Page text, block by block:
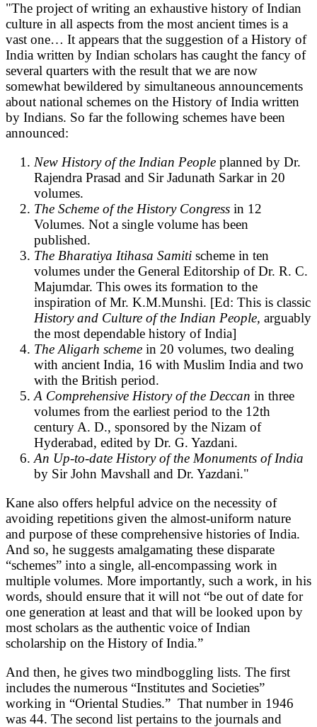
"The project of writing an exhaustive history of Indian
culture in all aspects from the most ancient times is a
vast one… It appears that the suggestion of a History of
India written by Indian scholars has caught the fancy of
several quarters with the result that we are now
somewhat bewildered by simultaneous announcements
about national schemes on the History of India written
by Indians. So far the following schemes have been
announced:
New History of the Indian People planned by Dr.
Rajendra Prasad and Sir Jadunath Sarkar in 20
volumes.
The Scheme of the History Congress in 12
Volumes. Not a single volume has been
published.
The Bharatiya Itihasa Samiti scheme in ten
volumes under the General Editorship of Dr. R. C.
Majumdar. This owes its formation to the
inspiration of Mr. K.M.Munshi. [Ed: This is classic
History and Culture of the Indian People, arguably
the most dependable history of India]
The Aligarh scheme in 20 volumes, two dealing
with ancient India, 16 with Muslim India and two
with the British period.
A Comprehensive History of the Deccan in three
volumes from the earliest period to the 12th
century A. D., sponsored by the Nizam of
Hyderabad, edited by Dr. G. Yazdani.
An Up-to-date History of the Monuments of India
by Sir John Mavshall and Dr. Yazdani."
Kane also offers helpful advice on the necessity of
avoiding repetitions given the almost-uniform nature
and purpose of these comprehensive histories of India.
And so, he suggests amalgamating these disparate
“schemes” into a single, all-encompassing work in
multiple volumes. More importantly, such a work, in his
words, should ensure that it will not “be out of date for
one generation at least and that will be looked upon by
most scholars as the authentic voice of Indian
scholarship on the History of India.”
And then, he gives two mindboggling lists. The first
includes the numerous “Institutes and Societies”
working in “Oriental Studies.” That number in 1946
was 44. The second list pertains to the journals and